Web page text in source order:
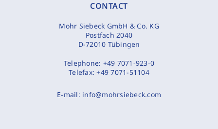
CONTACT
Mohr Siebeck GmbH & Co. KG
Postfach 2040
D-72010 Tübingen
Telephone: +49 7071-923-0
Telefax:+49 7071-51104
E-mail: info@mohrsiebeck.com